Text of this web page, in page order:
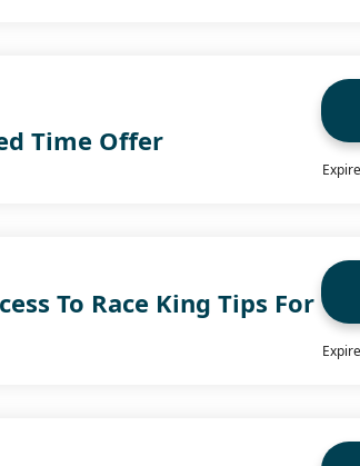
Time Offer
To Race King Tips For